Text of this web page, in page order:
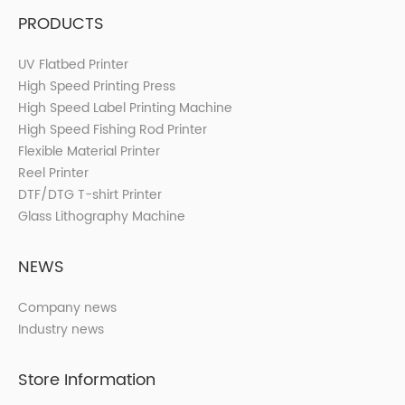
PRODUCTS
UV Flatbed Printer
High Speed Printing Press
High Speed Label Printing Machine
High Speed Fishing Rod Printer
Flexible Material Printer
Reel Printer
DTF/DTG T-shirt Printer
Glass Lithography Machine
NEWS
Company news
Industry news
Store Information